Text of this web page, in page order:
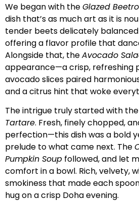
We began with theGlazed
dish that’s as much art as it is
tender beets delicately
offering a flavor profile that
Alongside that, theAvocado
appearance—a crisp, refreshing
avocado slices paired
and a citrus hint that woke
The intrigue truly started with the
Tartare. Fresh, finely chopped,
perfection—this dish was a bold
prelude to what came next. The
Pumpkin Soup followed, and let
comfort in a bowl. Rich, velvety,
smokiness that made each
hug on a crisp Doha evening.